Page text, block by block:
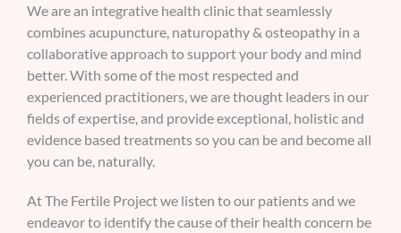
We are an integrative health clinic that seamlessly
combines acupuncture, naturopathy & osteopathy in a
collaborative approach to support your body and mind
better. With some of the most respected and
experienced practitioners, we are thought leaders in our
fields of expertise, and provide exceptional, holistic and
evidence based treatments so you can be and become all
you can be, naturally.
At The Fertile Project we listen to our patients and we
endeavor to identify the cause of their health concern be